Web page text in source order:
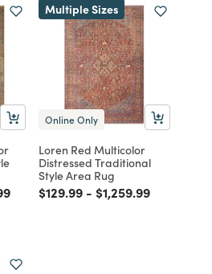
from
to
Multiple Sizes
Online Only
Loren Red Multicolor
Distressed Traditional
Style Area Rug
Price reduced from
$129.99to
- Price reduced from
$1,259.99to